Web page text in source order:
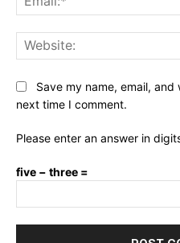
Save my name, email,
next time I comment.
Please enter an answer in
five − three =